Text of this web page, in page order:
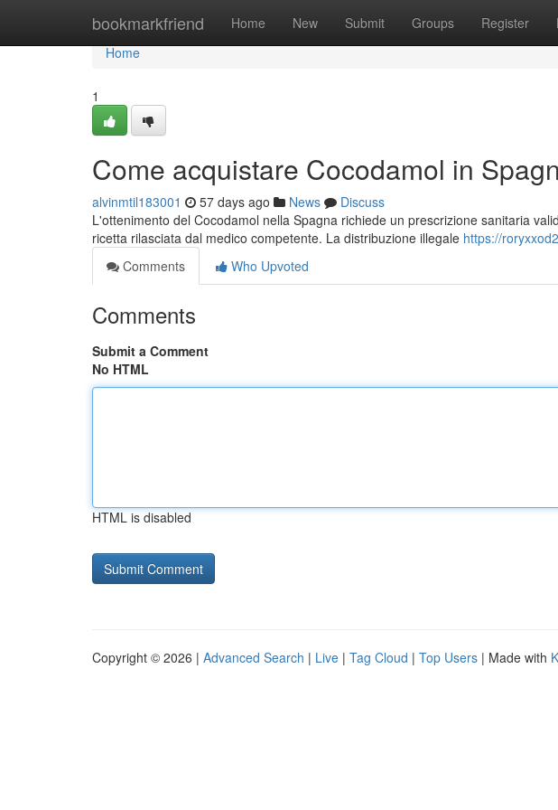
bookmarkfriend Home New Submit Groups Register
Home
Home
1
Come acquistare Cocodamol in
alvinmtil183001 57 days ago News
Discuss
L'ottenimento del Cocodamol nella Spagna richiede un prescrizione sanitaria
ricetta rilasciata dal medico competente. La distribuzione illegale https://
Comments
Who Upvoted
Comments
Submit a Comment
No HTML
HTML is disabled
Copyright © 2026 | Advanced Search | Live | Tag Cloud | Top Users | Made with